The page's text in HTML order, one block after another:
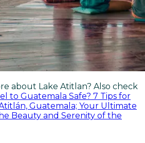
about Lake Atitlan? Also check
to Guatemala Safe? 7 Tips for
Guatemala; Your Ultimate
Beauty and Serenity of the